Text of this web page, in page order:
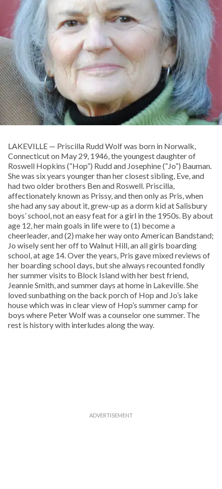
LAKEVILLE — Priscilla Rudd Wolf was born in Norwalk,
Connecticut on May 29, 1946, the youngest daughter of
Roswell Hopkins (“Hop”) Rudd and Josephine (“Jo”) Bauman.
She was six years younger than her closest sibling, Eve, and
had two older brothers Ben and Roswell. Priscilla,
affectionately known as Prissy, and then only as Pris, when
she had any say about it, grew-up as a dorm kid at Salisbury
boys’ school, not an easy feat for a girl in the 1950s. By about
age 12, her main goals in life were to (1) become a
cheerleader, and (2) make her way onto American Bandstand;
Jo wisely sent her off to Walnut Hill, an all girls boarding
school, at age 14. Over the years, Pris gave mixed reviews of
her boarding school days, but she always recounted fondly
her summer visits to Block Island with her best friend,
Jeannie Smith, and summer days at home in Lakeville. She
loved sunbathing on the back porch of Hop and Jo’s lake
house which was in clear view of Hop’s summer camp for
boys where Peter Wolf was a counselor one summer. The
rest is history with interludes along the way.